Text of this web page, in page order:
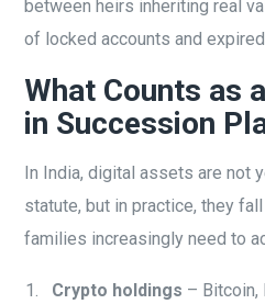
between heirs inheriting real
of locked accounts and
What Counts as
in Succession
In India, digital assets are not
statute, but in practice, they
families increasingly need to
Crypto holdings – Bitcoin,